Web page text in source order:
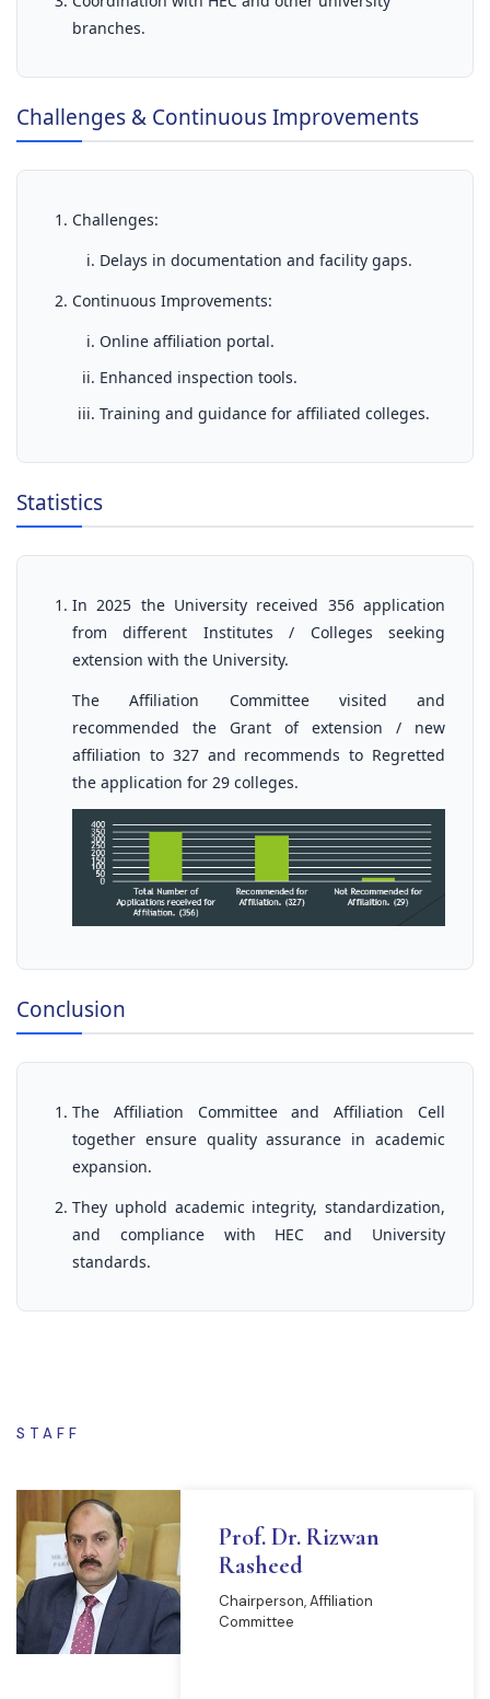
branches.
Challenges & Continuous Improvements
Challenges:
Delays in documentation and facility gaps.
Continuous Improvements:
Online affiliation portal.
Enhanced inspection tools.
Training and guidance for affiliated colleges.
Statistics
In 2025 the University received 356 application
from different Institutes / Colleges seeking
extension with the University.
The Affiliation Committee visited and
recommended the Grant of extension / new
affiliation to 327 and recommends to Regretted
the application for 29 colleges.
Conclusion
The Affiliation Committee and Affiliation Cell
together ensure quality assurance in academic
expansion.
They uphold academic integrity, standardization,
and compliance with HEC and University
standards.
STAFF
Prof. Dr. Rizwan
Rasheed
Chairperson, Affiliation
Committee